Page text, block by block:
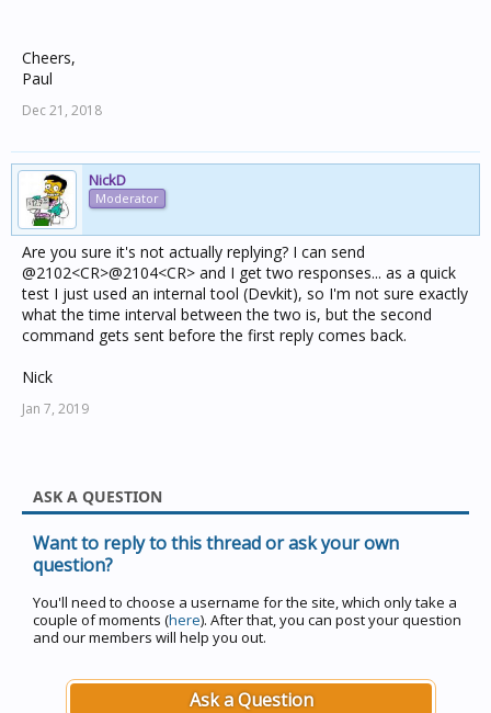
Cheers,
Paul
Dec 21, 2018
NickD
Moderator
Are you sure it's not actually replying? I can send
@2102<CR>@2104<CR> and I get two responses... as a quick
test I just used an internal tool (Devkit), so I'm not sure exactly
what the time interval between the two is, but the second
command gets sent before the first reply comes back.
Nick
Jan 7, 2019
ASK A QUESTION
Want to reply to this thread or ask your own
question?
You'll need to choose a username for the site, which only take a
couple of moments (here). After that, you can post your question
and our members will help you out.
Ask a Question